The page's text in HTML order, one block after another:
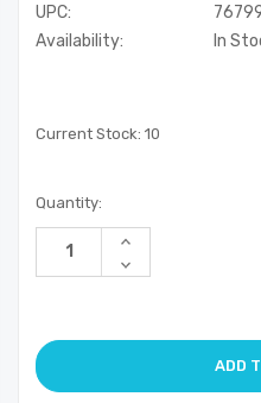
UPC:
Availability:
In
Current Stock: 10
Quantity:
Increase
of
Decrease
Quantity